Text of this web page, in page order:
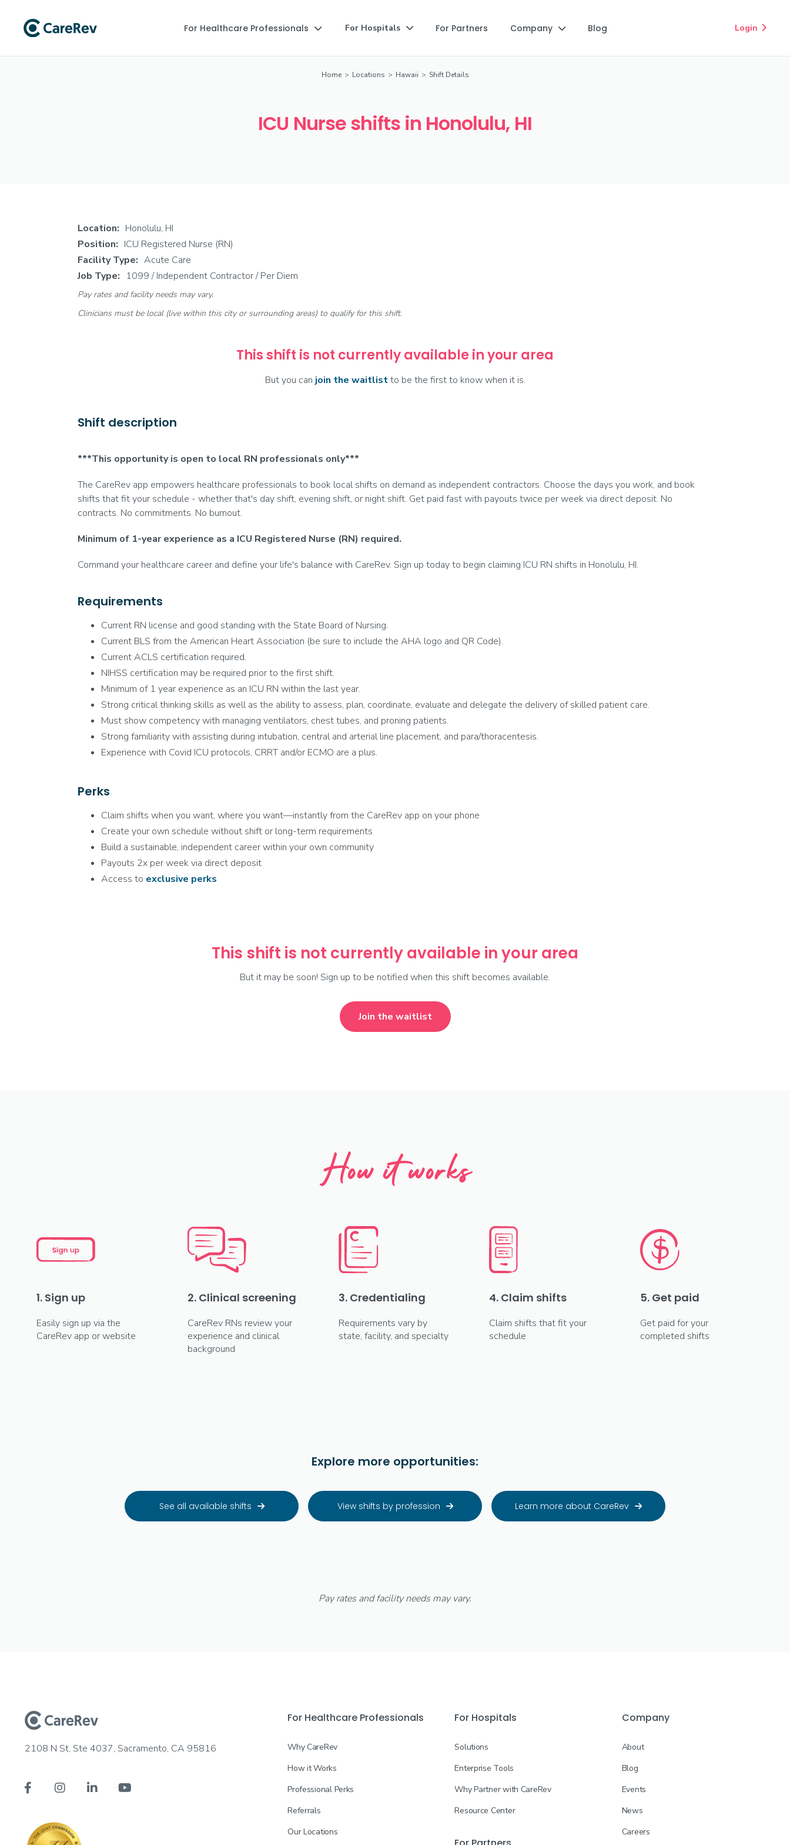
For Healthcare Professionals  For Hospitals  For Partners Company  Blog Login 
Home > Locations > Hawaii > Shift Details
ICU Nurse shifts in Honolulu, HI
Location: Honolulu, HI
Position: ICU Registered Nurse (RN)
Facility Type: Acute Care
Job Type: 1099 / Independent Contractor / Per Diem
Pay rates and facility needs may vary.
Clinicians must be local (live within this city or surrounding areas) to qualify for this shift.
This shift is not currently available in your area
But you can join the waitlistto be the first to know when it is.
Shift description
***This opportunity is open to local RN professionals only***
The CareRev app empowers healthcare professionals to book local shifts on demand as independent contractors. Choose the days you work, and book
shifts that fit your schedule - whether that's day shift, evening shift, or night shift. Get paid fast with payouts twice per week via direct deposit. No
contracts. No commitments. No burnout.
Minimum of 1-year experience as a ICU Registered Nurse (RN) required.
Command your healthcare career and define your life's balance with CareRev. Sign up today to begin claiming ICU RN shifts in Honolulu, HI.
Requirements
Current RN license and good standing with the State Board of Nursing.
Current BLS from the American Heart Association (be sure to include the AHA logo and QR Code).
Current ACLS certification required.
NIHSS certification may be required prior to the first shift.
Minimum of 1 year experience as an ICU RN within the last year.
Strong critical thinking skills as well as the ability to assess, plan, coordinate, evaluate and delegate the delivery of skilled patient care.
Must show competency with managing ventilators, chest tubes, and proning patients.
Strong familiarity with assisting during intubation, central and arterial line placement, and para/thoracentesis.
Experience with Covid ICU protocols, CRRT and/or ECMO are a plus.
Perks
Claim shifts when you want, where you want—instantly from the CareRev app on your phone
Create your own schedule without shift or long-term requirements
Build a sustainable, independent career within your own community
Payouts 2x per week via direct deposit
Access to exclusive perks
This shift is not currently available in your area
But it may be soon! Sign up to be notified when this shift becomes available.
Join the waitlist
How it works
1. Sign up
Easily sign up via the
CareRev app or website
2. Clinical screening
CareRev RNs review your
experience and clinical
background
3. Credentialing
Requirements vary by
state, facility, and specialty
4. Claim shifts
Claim shifts that fit your
schedule
5. Get paid
Get paid for your
completed shifts
Explore more opportunities:
See all available shifts  View shifts by profession  Learn more about CareRev 
Pay rates and facility needs may vary.
2108 N St, Ste 4037, Sacramento, CA 95816
   
For Healthcare Professionals
Why CareRev
How it Works
Professional Perks
Referrals
Our Locations
For Hospitals
Solutions
Enterprise Tools
Why Partner with CareRev
Resource Center
Company
About
Blog
Events
News
Careers